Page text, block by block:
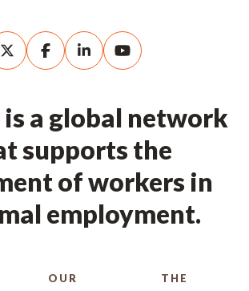
is a global network
supports the
of workers in
employment.
OUR
THE